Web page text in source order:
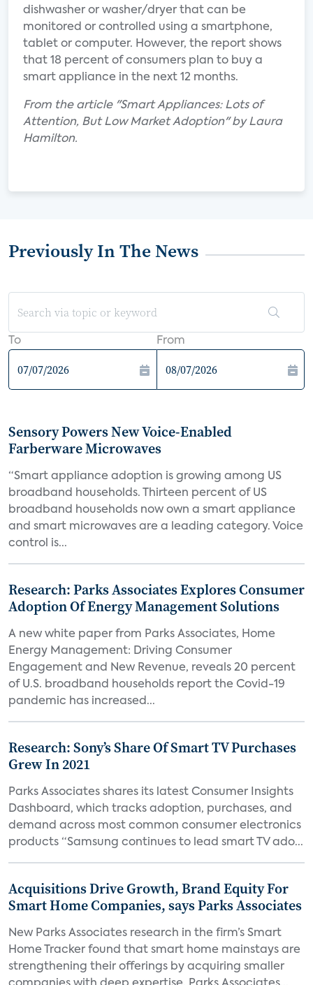
dishwasher or washer/dryer that can be
monitored or controlled using a smartphone,
tablet or computer. However, the report shows
that 18 percent of consumers plan to buy a
smart appliance in the next 12 months.
From the article "Smart Appliances: Lots of
Attention, But Low Market Adoption" by Laura
Hamilton.
Previously In The News
To From
Sensory Powers New Voice-Enabled
Farberware Microwaves
“Smart appliance adoption is growing among US
broadband households. Thirteen percent of US
broadband households now own a smart appliance
and smart microwaves are a leading category. Voice
control is...
Research: Parks Associates Explores Consumer
Adoption Of Energy Management Solutions
A new white paper from Parks Associates, Home
Energy Management: Driving Consumer
Engagement and New Revenue, reveals 20 percent
of U.S. broadband households report the Covid-19
pandemic has increased...
Research: Sony’s Share Of Smart TV Purchases
Grew In 2021
Parks Associates shares its latest Consumer Insights
Dashboard, which tracks adoption, purchases, and
demand across most common consumer electronics
products “Samsung continues to lead smart TV ado...
Acquisitions Drive Growth, Brand Equity For
Smart Home Companies, says Parks Associates
New Parks Associates research in the firm’s Smart
Home Tracker found that smart home mainstays are
strengthening their offerings by acquiring smaller